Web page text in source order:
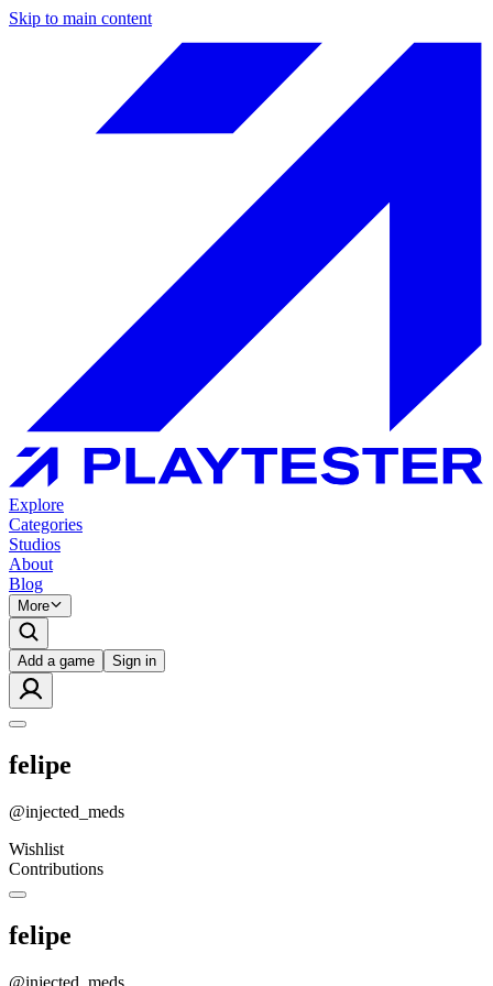
Skip to main content
Explore
Categories
Studios
About
Blog
More
Add a game Sign in
felipe
@injected_meds
Wishlist
Contributions
felipe
@injected_meds